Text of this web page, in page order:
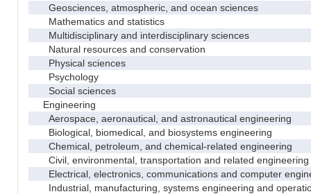
Geosciences, atmospheric, and ocean sciences
Mathematics and statistics
Multidisciplinary and interdisciplinary sciences
Natural resources and conservation
Physical sciences
Psychology
Social sciences
Engineering
Aerospace, aeronautical, and astronautical engineering
Biological, biomedical, and biosystems engineering
Chemical, petroleum, and chemical-related engineering
Civil, environmental, transportation and related engineering
Electrical, electronics, communications and computer
Industrial, manufacturing, systems engineering and